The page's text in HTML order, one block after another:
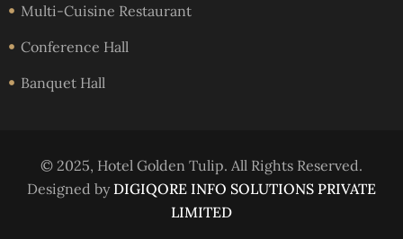
Multi-Cuisine Restaurant
Conference Hall
Banquet Hall
© 2025, Hotel Golden Tulip. All Rights Reserved.
Designed by DIGIQORE INFO SOLUTIONS PRIVATE
LIMITED